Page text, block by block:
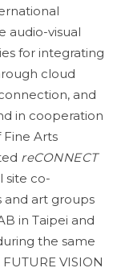
audio-visual
for integrating
cloud
and
in cooperation
Arts
reCONNECT
site co-
art groups
in Taipei and
the same
VISION